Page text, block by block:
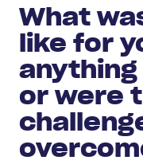
What
like for
or were